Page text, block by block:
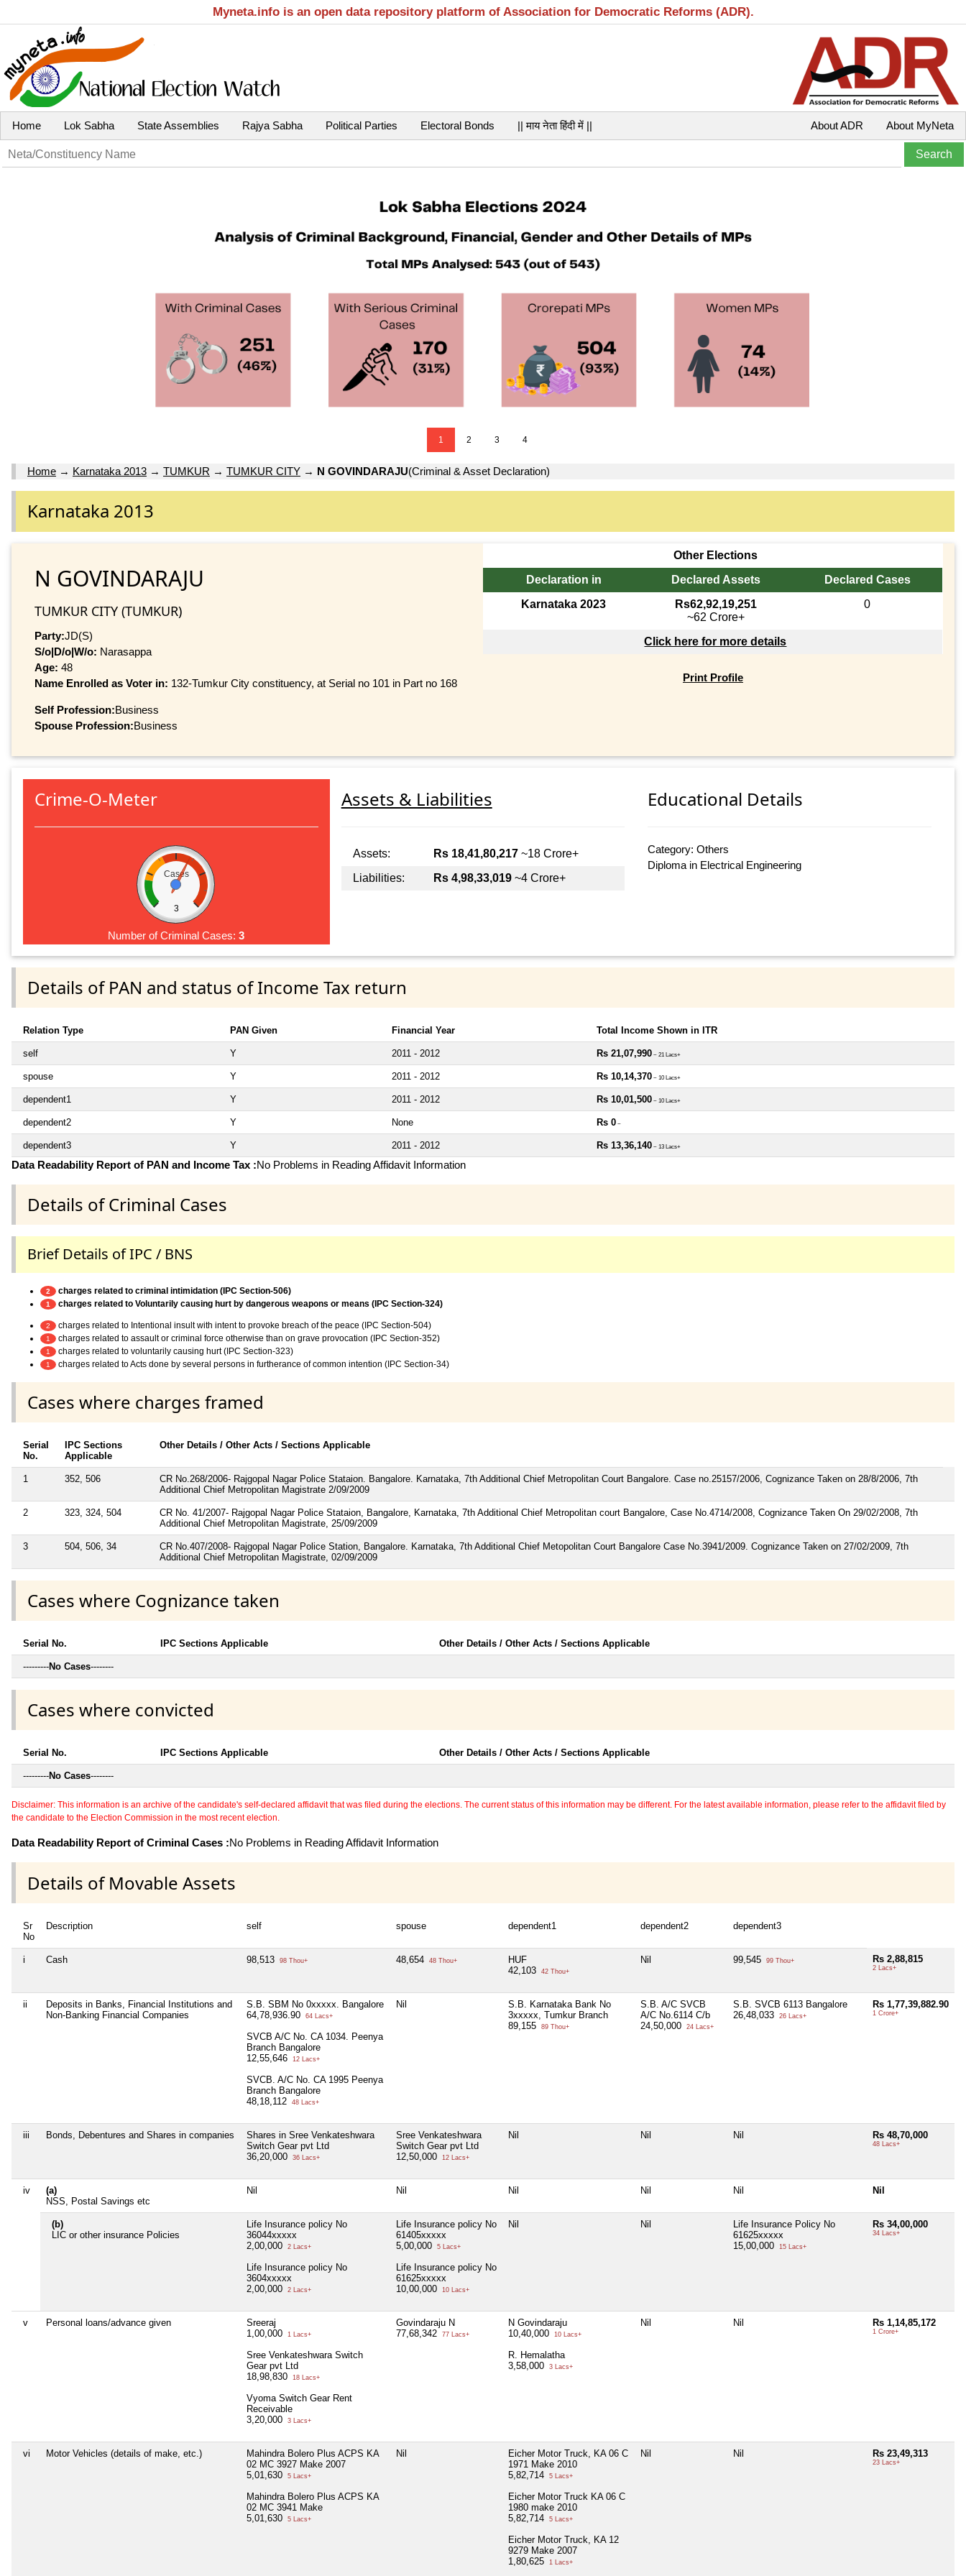
Myneta.info is an open data repository platform of Association for Democratic Reforms (ADR).
Home Lok Sabha State Assemblies Rajya Sabha Political Parties Electoral Bonds || माय नेता हिंदी में || About MyNeta
About ADR
1 2 3 4
Home → Karnataka 2013 → TUMKUR → TUMKUR CITY → N GOVINDARAJU(Criminal & Asset Declaration)
Karnataka 2013
N GOVINDARAJU
TUMKUR CITY (TUMKUR)
Party:JD(S)
S/o|D/o|W/o: Narasappa
Age: 48
Name Enrolled as Voter in: 132-Tumkur City constituency, at Serial no 101 in Part no 168
Self Profession:Business
Spouse Profession:Business
Other Elections
Declaration in
Declared Assets
Declared Cases
Karnataka 2023
Rs62,92,19,251
~62 Crore+
0
Click here for more details
Print Profile
Crime-O-Meter
Cases
3
Number of Criminal Cases:3
Assets & Liabilities
Assets: Rs 18,41,80,217~18 Crore+
Liabilities:
Rs 4,98,33,019~4 Crore+
Educational Details
Category: Others
Diploma in Electrical Engineering
Details of PAN and status of Income Tax return
Relation Type PAN Given Financial Year Total Income Shown in ITR
self Y 2011 - 2012 Rs 21,07,990 ~ 21 Lacs+
spouse Y 2011 - 2012 Rs 10,14,370 ~ 10 Lacs+
dependent1 Y 2011 - 2012 Rs 10,01,500 ~ 10 Lacs+
dependent2 Y None Rs 0 ~
dependent3 Y 2011 - 2012 Rs 13,36,140 ~ 13 Lacs+
Data Readability Report of PAN and Income Tax :No Problems in Reading Affidavit Information
Details of Criminal Cases
Brief Details of IPC / BNS
2 charges related to criminal intimidation (IPC Section-506)
1 charges related to Voluntarily causing hurt by dangerous weapons or means (IPC Section-324)
2 charges related to Intentional insult with intent to provoke breach of the peace (IPC Section-504)
1 charges related to assault or criminal force otherwise than on grave provocation (IPC Section-352)
1 charges related to voluntarily causing hurt (IPC Section-323)
1 charges related to Acts done by several persons in furtherance of common intention (IPC Section-34)
Cases where charges framed
Serial
No.
IPC Sections
Applicable
Other Details / Other Acts / Sections Applicable
1 352, 506
CR No.268/2006- Rajgopal Nagar Police Stataion. Bangalore. Karnataka, 7th Additional Chief Metropolitan Court Bangalore. Case no.25157/2006, Cognizance Taken on 28/8/2006, 7th
Additional Chief Metropolitan Magistrate 2/09/2009
2 323, 324, 504
CR No. 41/2007- Rajgopal Nagar Police Stataion, Bangalore, Karnataka, 7th Additional Chief Metropolitan court Bangalore, Case No.4714/2008, Cognizance Taken On 29/02/2008, 7th
Additional Chief Metropolitan Magistrate, 25/09/2009
3 504, 506, 34
CR No.407/2008- Rajgopal Nagar Police Station, Bangalore. Karnataka, 7th Additional Chief Metopolitan Court Bangalore Case No.3941/2009. Cognizance Taken on 27/02/2009, 7th
Additional Chief Metropolitan Magistrate, 02/09/2009
Cases where Cognizance taken
Serial No. IPC Sections Applicable Other Details / Other Acts / Sections Applicable
---------No Cases--------
Cases where convicted
Serial No. IPC Sections Applicable Other Details / Other Acts / Sections Applicable
---------No Cases--------
Disclaimer: This information is an archive of the candidate's self-declared affidavit that was filed during the elections. The current status of this information may be different. For the latest available information, please refer to the affidavit filed by
the candidate to the Election Commission in the most recent election.
Data Readability Report of Criminal Cases :No Problems in Reading Affidavit Information
Details of Movable Assets
Sr
No
Description self spouse dependent1 dependent2 dependent3
i Cash 98,513 98 Thou+ 48,654 48 Thou+
HUF
42,103
42 Thou+
Nil 99,545 99 Thou+ Rs 2,88,815
2 Lacs+
ii
Deposits in Banks, Financial Institutions and
Non-Banking Financial Companies
S.B. SBM No 0xxxxx. Bangalore
64,78,936.90
64 Lacs+
SVCB A/C No. CA 1034. Peenya
Branch Bangalore
12,55,646
12 Lacs+
SVCB. A/C No. CA 1995 Peenya
Branch Bangalore
48,18,112
48 Lacs+
Nil
S.B. Karnataka Bank No
3xxxxx, Tumkur Branch
89,155
89 Thou+
S.B. A/C SVCB
A/C No.6114 C/b
24,50,000
24 Lacs+
S.B. SVCB 6113 Bangalore
26,48,033
26 Lacs+
Rs 1,77,39,882.90
1 Crore+
iii Bonds, Debentures and Shares in companies
Shares in Sree Venkateshwara
Switch Gear pvt Ltd
36,20,000
36 Lacs+
Sree Venkateshwara
Switch Gear pvt Ltd
12,50,000
12 Lacs+
Nil Nil Nil Rs 48,70,000
48 Lacs+
iv
(a)
NSS, Postal Savings etc
Nil Nil Nil Nil Nil Nil
(b)
LIC or other insurance Policies
Life Insurance policy No
36044xxxxx
2,00,000
2 Lacs+
Life Insurance policy No
3604xxxxx
2,00,000
2 Lacs+
Life Insurance policy No
61405xxxxx
5,00,000
5 Lacs+
Life Insurance policy No
61625xxxxx
10,00,000
10 Lacs+
Nil Nil
Life Insurance Policy No
61625xxxxx
15,00,000
15 Lacs+
Rs 34,00,000
34 Lacs+
v Personal loans/advance given
Sreeraj
1,00,000
1 Lacs+
Sree Venkateshwara Switch
Gear pvt Ltd
18,98,830
18 Lacs+
Vyoma Switch Gear Rent
Receivable
3,20,000
3 Lacs+
Govindaraju N
77,68,342
77 Lacs+
N Govindaraju
10,40,000
10 Lacs+
R. Hemalatha
3,58,000
3 Lacs+
Nil Nil Rs 1,14,85,172
1 Crore+
vi Motor Vehicles (details of make, etc.)
Mahindra Bolero Plus ACPS KA
02 MC 3927 Make 2007
5,01,630
5 Lacs+
Mahindra Bolero Plus ACPS KA
02 MC 3941 Make
5,01,630
5 Lacs+
Nil
Eicher Motor Truck, KA 06 C
1971 Make 2010
5,82,714
5 Lacs+
Eicher Motor Truck KA 06 C
1980 make 2010
5,82,714
5 Lacs+
Eicher Motor Truck, KA 12
9279 Make 2007
1,80,625
1 Lacs+
Nil Nil Rs 23,49,313
23 Lacs+